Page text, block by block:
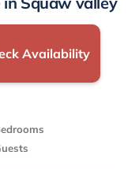
Availability